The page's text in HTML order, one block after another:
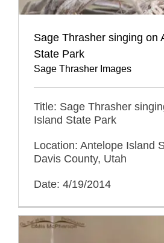
Sage Thrasher singing on
State Park
Sage Thrasher Images
Title: Sage Thrasher
Island State Park
Location: Antelope Island
Davis County, Utah
Date: 4/19/2014